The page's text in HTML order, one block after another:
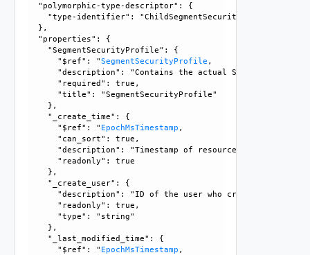
  "polymorphic-type-descriptor": {
    "type-identifier": "ChildSegmentSecurityProfile"
  },
  "properties": {
    "SegmentSecurityProfile": {
      "$ref": "
SegmentSecurityProfile ,
"description": "Contains the actual
      "required": true,
      "title": "SegmentSecurityProfile"
    },
    "_create_time": {
      "$ref": "
EpochMsTimestamp ,
      "can_sort": true,
      "description": "Timestamp of resource creation",
      "readonly": true
    },
    "_create_user": {
"description": "ID of the user who created this
      "readonly": true,
      "type": "string"
    },
    "_last_modified_time": {
      "$ref": "
EpochMsTimestamp ,